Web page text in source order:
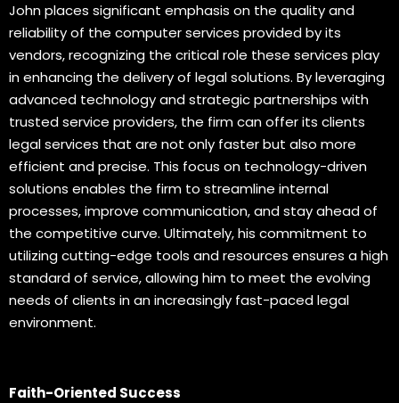
John places significant emphasis on the quality and
reliability of the computer services provided by its
vendors, recognizing the critical role these services play
in enhancing the delivery of legal solutions. By leveraging
advanced technology and strategic partnerships with
trusted service providers, the firm can offer its clients
legal services that are not only faster but also more
efficient and precise. This focus on technology-driven
solutions enables the firm to streamline internal
processes, improve communication, and stay ahead of
the competitive curve. Ultimately, his commitment to
utilizing cutting-edge tools and resources ensures a high
standard of service, allowing him to meet the evolving
needs of clients in an increasingly fast-paced legal
environment.
Faith-Oriented Success